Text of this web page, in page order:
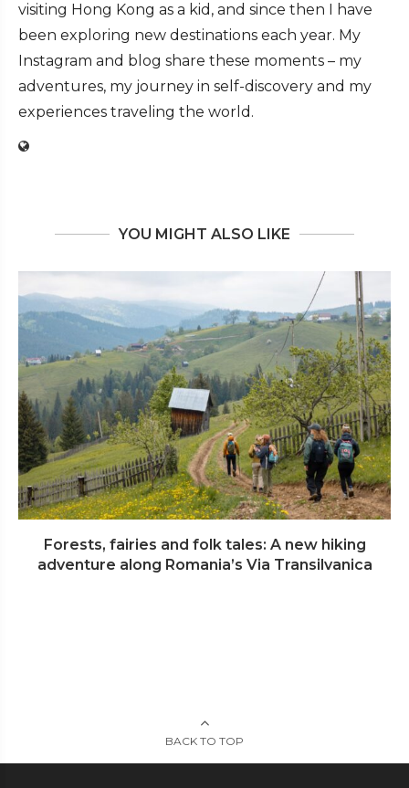
visiting Hong Kong as a kid, and since then I have
been exploring new destinations each year. My
Instagram and blog share these moments – my
adventures, my journey in self-discovery and my
experiences traveling the world.
YOU MIGHT ALSO LIKE
Forests, fairies and folk tales: A new hiking
adventure along Romania’s Via Transilvanica
BACK TO TOP